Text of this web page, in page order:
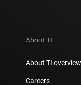
About TI
About TI overview
Careers